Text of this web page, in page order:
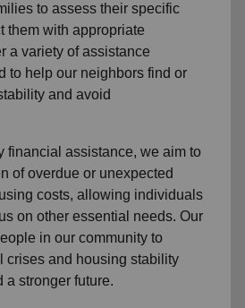
to assess their specific
them with appropriate
a variety of assistance
to help our neighbors find or
and avoid
financial assistance, we aim to
of overdue or unexpected
costs, allowing individuals
on other essential needs. Our
in our community to
crises and housing stability
a stronger future.